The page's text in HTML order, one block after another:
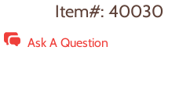
Item#: 40030
Ask A Question